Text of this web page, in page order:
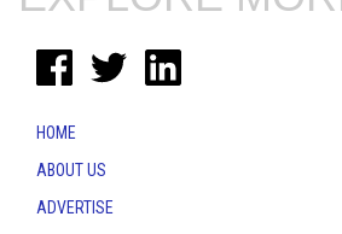
HOME
ABOUT US
ADVERTISE